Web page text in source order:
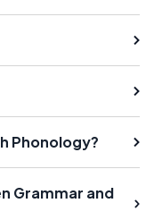
Phonology?
Grammar and